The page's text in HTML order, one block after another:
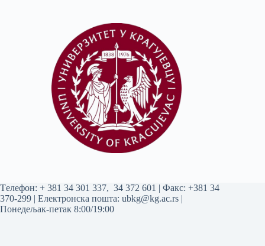
Tелефон: + 381 34 301 337, 34 372 601 | Факс: +381 34
370-299 | Електронска пошта: ubkg@kg.ac.rs |
Понедељак-петак 8:00/19:00